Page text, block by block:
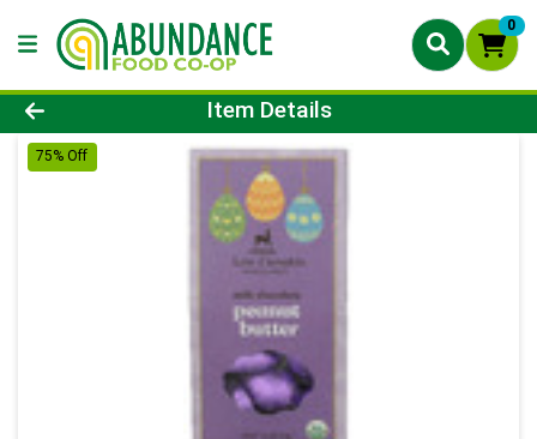
0
Product Details Page
Item Details
75% Off